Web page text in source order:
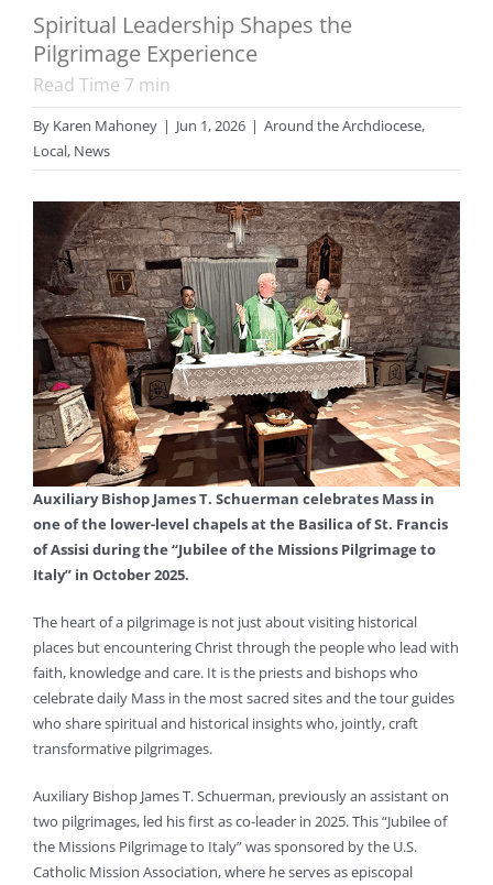
Spiritual Leadership Shapes the
Pilgrimage Experience
Read Time 7 min
By Karen Mahoney | Jun 1, 2026 | Around the Archdiocese,
Local, News
Auxiliary Bishop James T. Schuerman celebrates Mass in
one of the lower-level chapels at the Basilica of St. Francis
of Assisi during the “Jubilee of the Missions Pilgrimage to
Italy” in October 2025.
The heart of a pilgrimage is not just about visiting historical
places but encountering Christ through the people who lead with
faith, knowledge and care. It is the priests and bishops who
celebrate daily Mass in the most sacred sites and the tour guides
who share spiritual and historical insights who, jointly, craft
transformative pilgrimages.
Auxiliary Bishop James T. Schuerman, previously an assistant on
two pilgrimages, led his first as co-leader in 2025. This “Jubilee of
the Missions Pilgrimage to Italy” was sponsored by the U.S.
Catholic Mission Association, where he serves as episcopal